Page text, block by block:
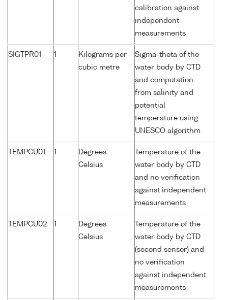
calibration against
independent
measurements
SIGTPR01 1
Kilograms per
cubic metre
Sigma-theta of the
water body by CTD
and computation
from salinity and
potential
temperature using
UNESCO algorithm
TEMPCU01 1
Degrees
Celsius
Temperature of the
water body by CTD
and no verification
against independent
measurements
TEMPCU02 1
Degrees
Celsius
Temperature of the
water body by CTD
(second sensor) and
no verification
against independent
measurements